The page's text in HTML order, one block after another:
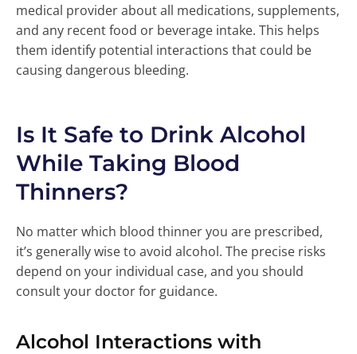
medical provider about all medications, supplements,
and any recent food or beverage intake. This helps
them identify potential interactions that could be
causing dangerous bleeding.
Is It Safe to Drink Alcohol
While Taking Blood
Thinners?
No matter which blood thinner you are prescribed,
it’s generally wise to avoid alcohol. The precise risks
depend on your individual case, and you should
consult your doctor for guidance.
Alcohol Interactions with